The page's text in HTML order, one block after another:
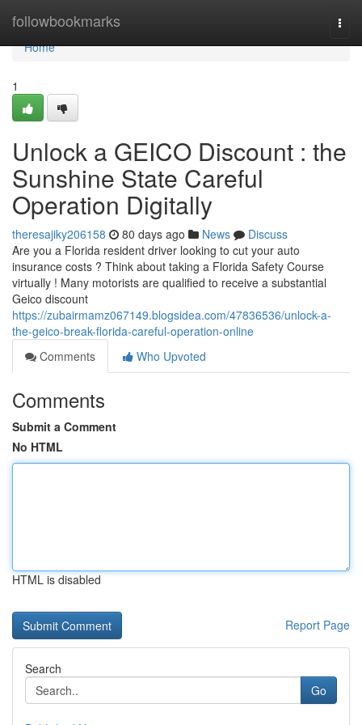
followbookmarks
Home
Home
1
Unlock a GEICO Discount : the
Sunshine State Careful
Operation Digitally
theresajiky206158 80 days ago News
Discuss
Are you a Florida resident driver looking to cut your auto
insurance costs ? Think about taking a Florida Safety Course
virtually ! Many motorists are qualified to receive a substantial
Geico discount
https://zubairmamz067149.blogsidea.com/47836536/unlock-a-
the-geico-break-florida-careful-operation-online
Comments
Who Upvoted
Comments
Submit a Comment
No HTML
HTML is disabled
Report Page
Search
Go